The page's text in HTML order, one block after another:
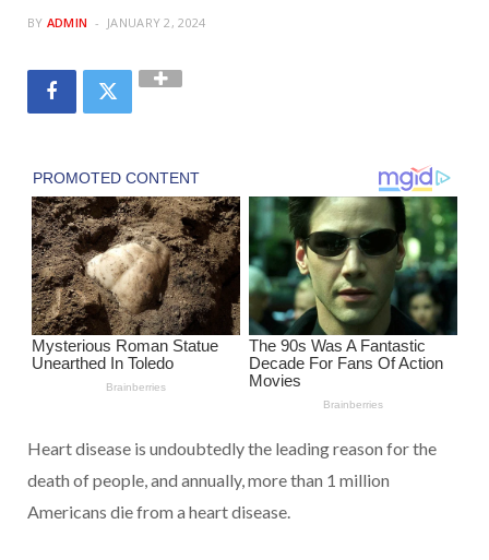
BY ADMIN JANUARY 2, 2024
Heart disease is undoubtedly the leading reason for the
death of people, and annually, more than 1 million
Americans die from a heart disease.